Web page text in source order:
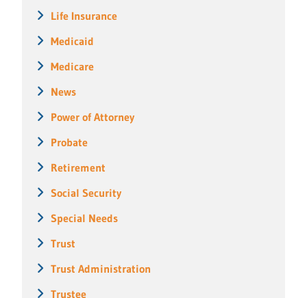
Life Insurance
Medicaid
Medicare
News
Power of Attorney
Probate
Retirement
Social Security
Special Needs
Trust
Trust Administration
Trustee